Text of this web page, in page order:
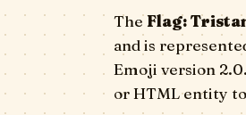
TheFlag:
and is
Emoji version
or HTML entity